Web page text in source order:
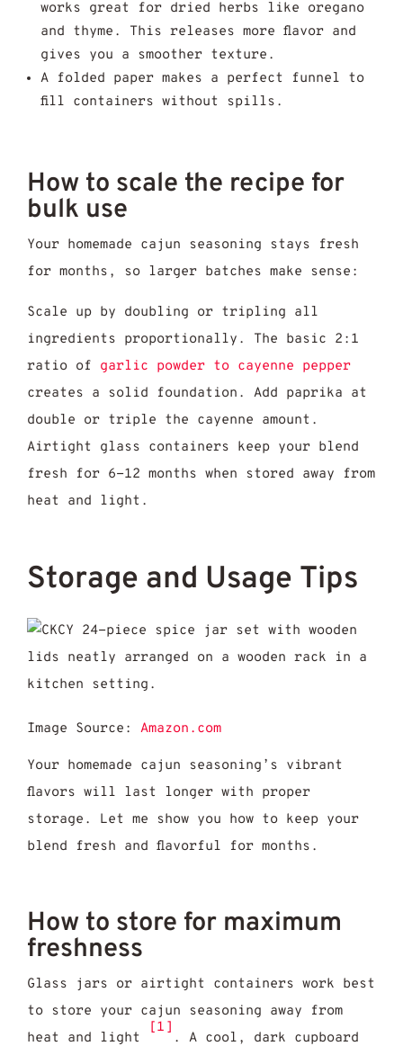
works great for dried herbs like oregano
and thyme. This releases more flavor and
gives you a smoother texture.
A folded paper makes a perfect funnel to
fill containers without spills.
How to scale the recipe for
bulk use
Your homemade cajun seasoning stays fresh
for months, so larger batches make sense:
Scale up by doubling or tripling all
ingredients proportionally. The basic 2:1
ratio of garlic powder to cayenne pepper
creates a solid foundation. Add paprika at
double or triple the cayenne amount.
Airtight glass containers keep your blend
fresh for 6-12 months when stored away from
heat and light.
Storage and Usage Tips
Image Source: Amazon.com
Your homemade cajun seasoning’s vibrant
flavors will last longer with proper
storage. Let me show you how to keep your
blend fresh and flavorful for months.
How to store for maximum
freshness
Glass jars or airtight containers work best
to store your cajun seasoning away from
heat and light
[1]
. A cool, dark cupboard